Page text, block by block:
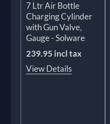
7 Ltr Air Bottle
Charging Cylinder
with Gun Valve,
Gauge - Solware
239.95 incl tax
View Details